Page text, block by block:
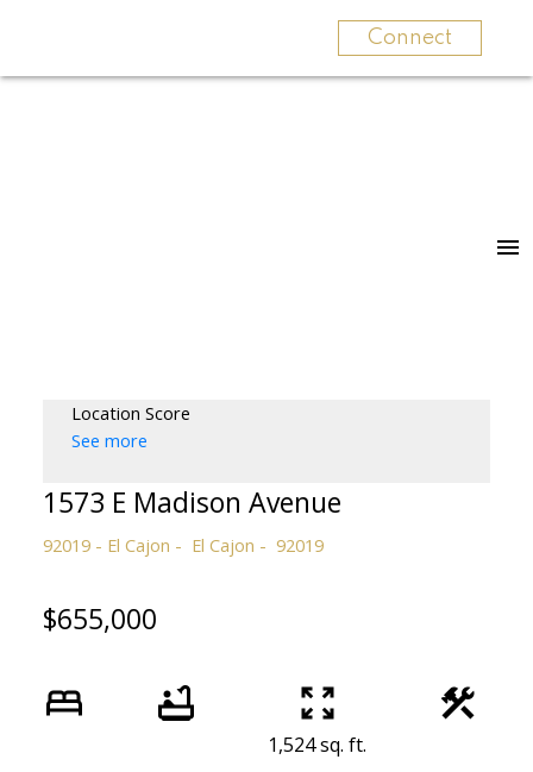
Connect
Location Score
See more
1573 E Madison Avenue
92019 - El Cajon El Cajon 92019
$655,000
1,524 sq. ft.